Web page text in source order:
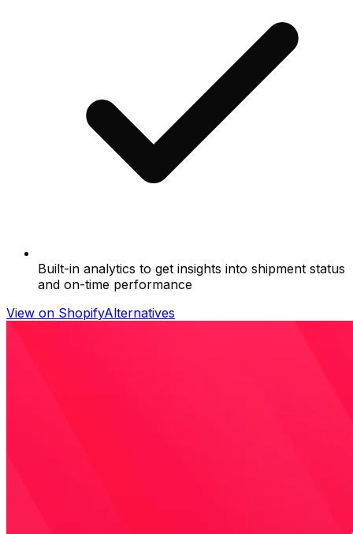
Built-in analytics to get insights into shipment status
and on-time performance
View on ShopifyAlternatives